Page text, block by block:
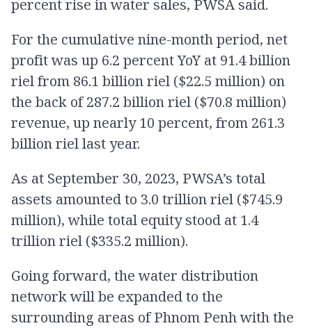
percent rise in water sales, PWSA said.
For the cumulative nine-month period, net
profit was up 6.2 percent YoY at 91.4 billion
riel from 86.1 billion riel ($22.5 million) on
the back of 287.2 billion riel ($70.8 million)
revenue, up nearly 10 percent, from 261.3
billion riel last year.
As at September 30, 2023, PWSA’s total
assets amounted to 3.0 trillion riel ($745.9
million), while total equity stood at 1.4
trillion riel ($335.2 million).
Going forward, the water distribution
network will be expanded to the
surrounding areas of Phnom Penh with the